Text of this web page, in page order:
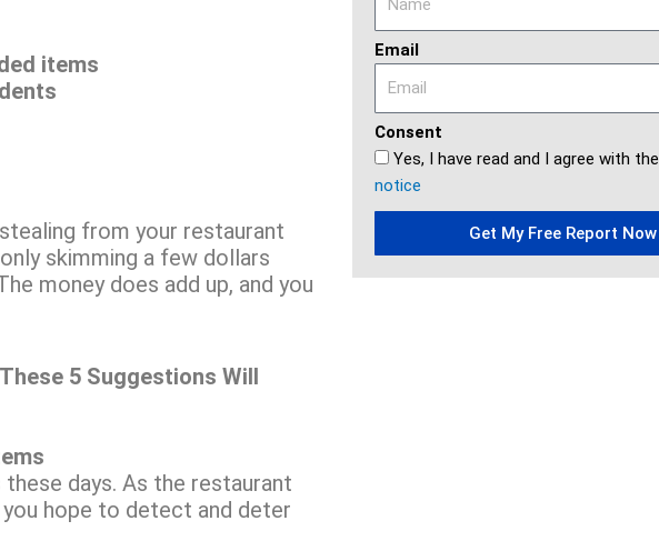
items
from your restaurant
skimming a few dollars
money does add up, and you
5 Suggestions Will
days. As the restaurant
hope to detect and deter
Email
Consent
Yes, I have read and I agree with the
notice
Get My Free Report Now